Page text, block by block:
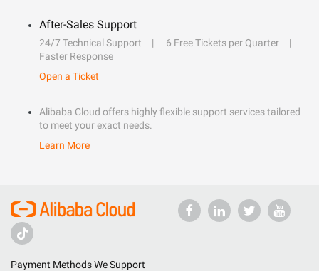
After-Sales Support
24/7 Technical Support
6 Free Tickets per Quarter
Faster Response
Open a Ticket
Alibaba Cloud offers highly flexible support services tailored
to meet your exact needs.
Learn More
Payment Methods We Support